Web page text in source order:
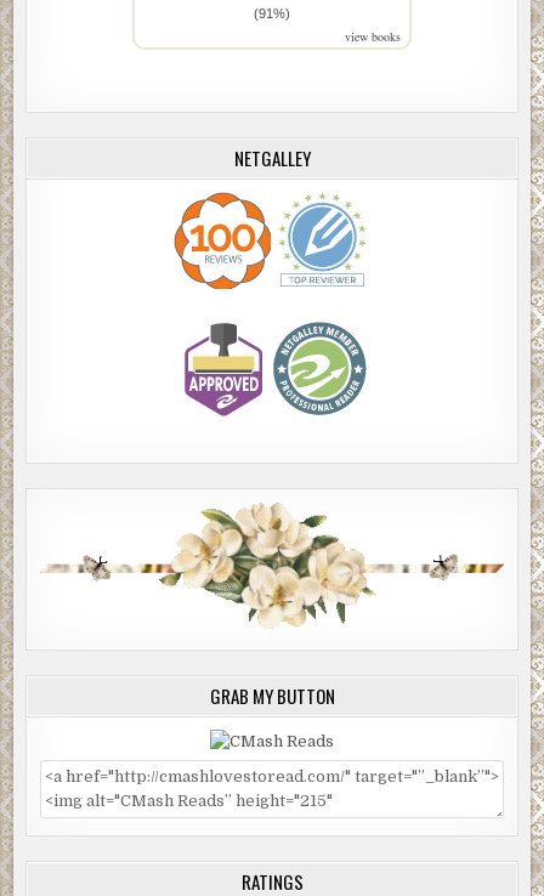
(91%)
view books
NETGALLEY
GRAB MY BUTTON
RATINGS